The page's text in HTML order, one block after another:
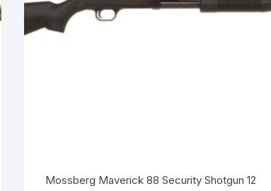
Mossberg Maverick 88 Security Shotgun 12